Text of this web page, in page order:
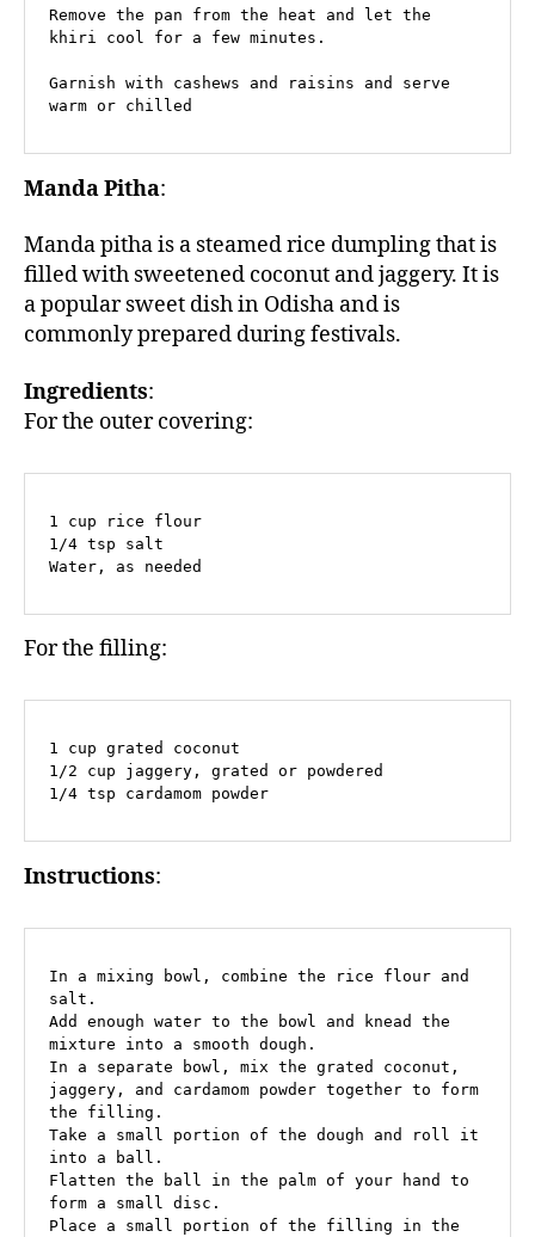
Remove the pan from the heat and let the
khiri cool for a few minutes.
Garnish with cashews and raisins and serve
warm or chilled
Manda Pitha:
Manda pitha is a steamed rice dumpling that is
filled with sweetened coconut and jaggery. It is
a popular sweet dish in Odisha and is
commonly prepared during festivals.
Ingredients:
For the outer covering:
1 cup rice flour
1/4 tsp salt
Water, as needed
For the filling:
1 cup grated coconut
1/2 cup jaggery, grated or powdered
1/4 tsp cardamom powder
Instructions:
In a mixing bowl, combine the rice flour and
salt.
Add enough water to the bowl and knead the
mixture into a smooth dough.
In a separate bowl, mix the grated coconut,
jaggery, and cardamom powder together to form
the filling.
Take a small portion of the dough and roll it
into a ball.
Flatten the ball in the palm of your hand to
form a small disc.
Place a small portion of the filling in the